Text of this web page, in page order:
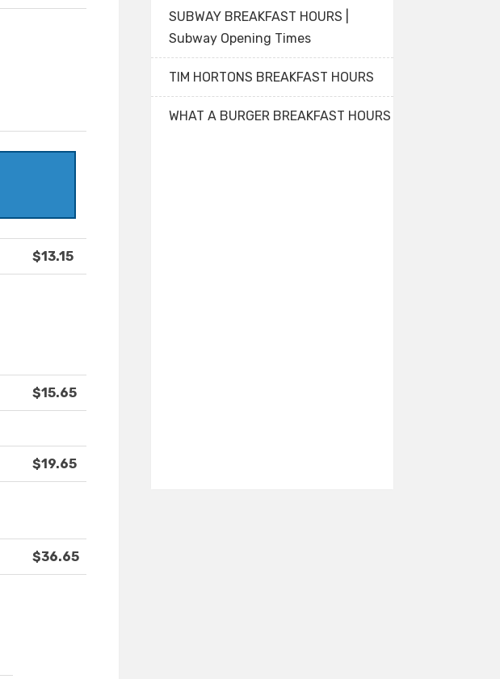
$13.15
$15.65
$19.65
$36.65
SUBWAY BREAKFAST HOURS |
Subway Opening Times
TIM HORTONS BREAKFAST HOURS
WHAT A BURGER BREAKFAST HOURS